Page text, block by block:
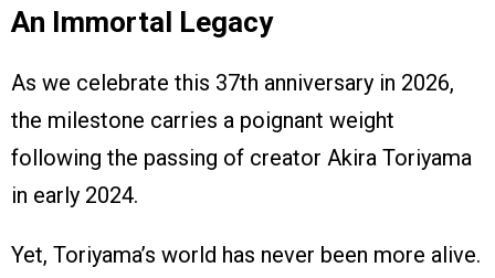
An Immortal Legacy
As we celebrate this 37th anniversary in 2026,
the milestone carries a poignant weight
following the passing of creator Akira Toriyama
in early 2024.
Yet, Toriyama’s world has never been more alive.